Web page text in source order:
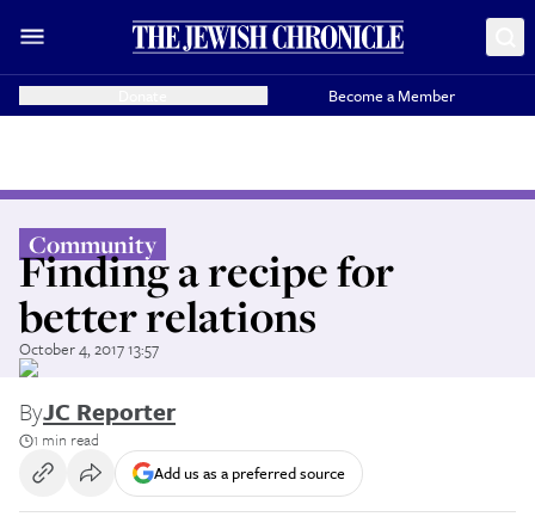
Become a Member
Community
Finding a recipe for
better relations
October 4, 2017 13:57
ByJC Reporter
1 min read
Add us as a preferred source